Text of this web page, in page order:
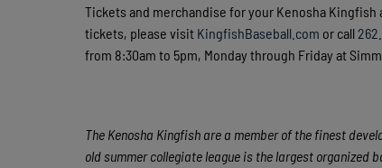
Tickets and merchandise for your Kenosha
tickets, please visit KingfishBaseball.com or call
from 8:30am to 5pm, Monday through Friday at
The Kenosha Kingfish are a member of the finest
old summer collegiate league is the largest